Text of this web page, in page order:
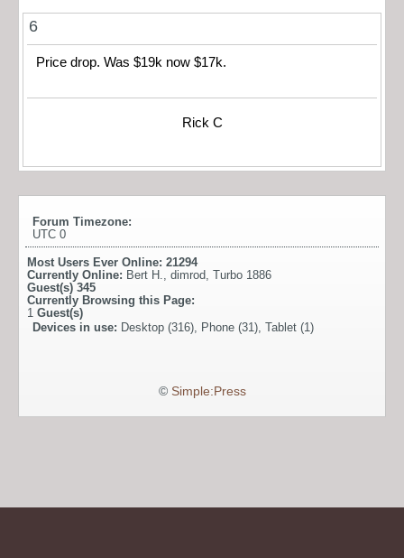
6
Price drop. Was $19k now $17k.
Rick C
Forum Timezone:
UTC 0
Most Users Ever Online: 21294
Currently Online: Bert H., dimrod, Turbo 1886
Guest(s) 345
Currently Browsing this Page:
1 Guest(s)
Devices in use: Desktop (316), Phone (31), Tablet (1)
© Simple:Press